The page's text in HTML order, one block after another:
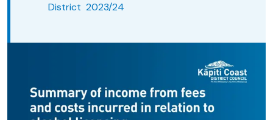
District 2023/24